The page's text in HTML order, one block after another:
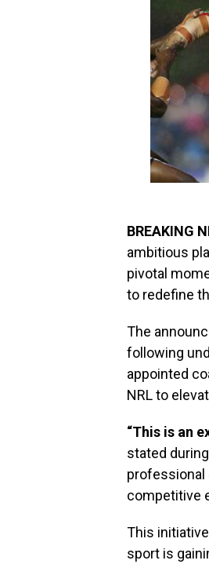
BREAKING
ambitious
pivotal
to redefine
The
following
appointed
NRL to
“This is an
stated
professional
competitive
This
sport is